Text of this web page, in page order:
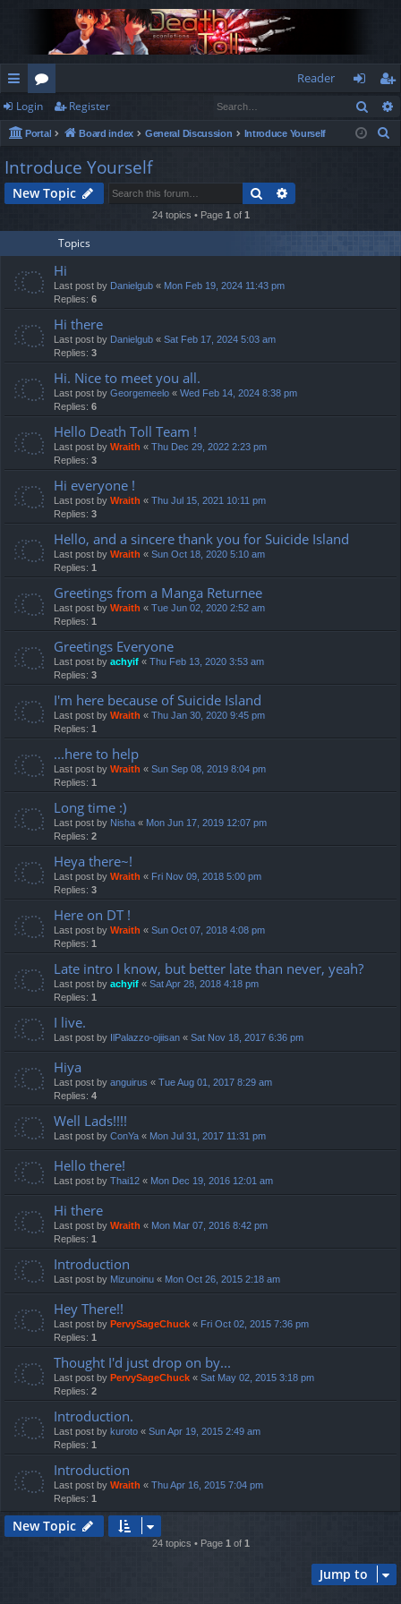
ui
ck
lin
ks
or
u
m
s
Reader
og
in
eg
ist
Login Register
Portal Board index General Discussion Introduce Yourself
h
Introduce Yourself
New Topic Search
24 topics • Page 1 of 1
Topics
Hi
Last post by Danielgub « Mon Feb 19, 2024 11:43 pm
Replies: 6
Hi there
Last post by Danielgub « Sat Feb 17, 2024 5:03 am
Replies: 3
Hi. Nice to meet you all.
Last post by Georgemeelo « Wed Feb 14, 2024 8:38 pm
Replies: 6
Hello Death Toll Team !
Last post by Wraith « Thu Dec 29, 2022 2:23 pm
Replies: 3
Hi everyone !
Last post by Wraith « Thu Jul 15, 2021 10:11 pm
Replies: 3
Hello, and a sincere thank you for Suicide Island
Last post by Wraith « Sun Oct 18, 2020 5:10 am
Replies: 1
Greetings from a Manga Returnee
Last post by Wraith « Tue Jun 02, 2020 2:52 am
Replies: 1
Greetings Everyone
Last post by achyif « Thu Feb 13, 2020 3:53 am
Replies: 3
I'm here because of Suicide Island
Last post by Wraith « Thu Jan 30, 2020 9:45 pm
Replies: 1
...here to help
Last post by Wraith « Sun Sep 08, 2019 8:04 pm
Replies: 1
Long time :)
Last post by Nisha « Mon Jun 17, 2019 12:07 pm
Replies: 2
Heya there~!
Last post by Wraith « Fri Nov 09, 2018 5:00 pm
Replies: 3
Here on DT !
Last post by Wraith « Sun Oct 07, 2018 4:08 pm
Replies: 1
Late intro I know, but better late than never, yeah?
Last post by achyif « Sat Apr 28, 2018 4:18 pm
Replies: 1
I live.
Last post by IlPalazzo-ojiisan « Sat Nov 18, 2017 6:36 pm
Hiya
Last post by anguirus « Tue Aug 01, 2017 8:29 am
Replies: 4
Well Lads!!!!
Last post by ConYa « Mon Jul 31, 2017 11:31 pm
Hello there!
Last post by Thai12 « Mon Dec 19, 2016 12:01 am
Hi there
Last post by Wraith « Mon Mar 07, 2016 8:42 pm
Replies: 1
Introduction
Last post by Mizunoinu « Mon Oct 26, 2015 2:18 am
Hey There!!
Last post by PervySageChuck « Fri Oct 02, 2015 7:36 pm
Replies: 1
Thought I'd just drop on by...
Last post by PervySageChuck « Sat May 02, 2015 3:18 pm
Replies: 2
Introduction.
Last post by kuroto « Sun Apr 19, 2015 2:49 am
Replies: 1
Introduction
Last post by Wraith « Thu Apr 16, 2015 7:04 pm
Replies: 1
New Topic
24 topics • Page 1 of 1
Jump to